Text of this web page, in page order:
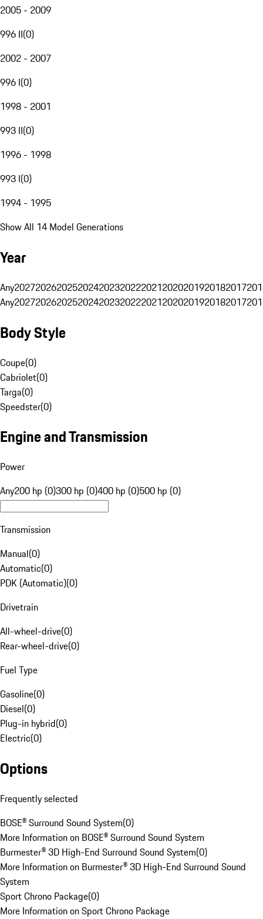
2005 - 2009
996 II(0)
2002 - 2007
996 I(0)
1998 - 2001
993 II(0)
1996 - 1998
993 I(0)
1994 - 1995
Show All 14 Model Generations
Year
Any20272026202520242023202220212020201920182017
Any20272026202520242023202220212020201920182017
Body Style
Coupe(0)
Cabriolet(0)
Targa(0)
Speedster(0)
Engine and Transmission
Power
Any200 hp (0)300 hp (0)400 hp (0)500 hp (0)
Transmission
Manual(0)
Automatic(0)
PDK (Automatic)(0)
Drivetrain
All-wheel-drive(0)
Rear-wheel-drive(0)
Fuel Type
Gasoline(0)
Diesel(0)
Plug-in hybrid(0)
Electric(0)
Options
Frequently selected
BOSE® Surround Sound System(0)
More Information on BOSE® Surround Sound System
Burmester® 3D High-End Surround Sound System(0)
More Information on Burmester® 3D High-End Surround Sound
System
Sport Chrono Package(0)
More Information on Sport Chrono Package